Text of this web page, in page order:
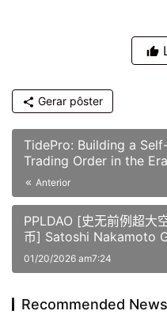
Gerar pôster
TidePro: Building a
Trading Order in the
Anterior
PPLDAO [史无前例超大
币] Satoshi Nakamoto
01/20/2026 am7:24
Recommended News